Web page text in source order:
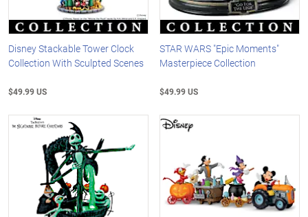
Disney Stackable Tower Clock
Collection With Sculpted Scenes
$49.99 US
STAR WARS "Epic Moments"
Masterpiece Collection
$49.99 US